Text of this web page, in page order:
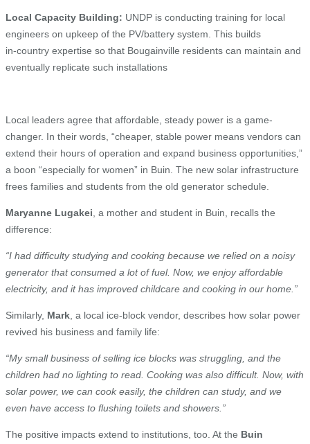
Local Capacity Building: UNDP is conducting training for local
engineers on upkeep of the PV/battery system. This builds
in‑country expertise so that Bougainville residents can maintain and
eventually replicate such installations
Local leaders agree that affordable, steady power is a game-
changer. In their words, “cheaper, stable power means vendors can
extend their hours of operation and expand business opportunities,”
a boon “especially for women” in Buin. The new solar infrastructure
frees families and students from the old generator schedule.
Maryanne Lugakei , a mother and student in Buin, recalls the
difference:
“I had difficulty studying and cooking because we relied on a noisy
generator that consumed a lot of fuel. Now, we enjoy affordable
electricity, and it has improved childcare and cooking in our home.”
Similarly, Mark , a local ice-block vendor, describes how solar power
revived his business and family life:
“My small business of selling ice blocks was struggling, and the
children had no lighting to read. Cooking was also difficult. Now, with
solar power, we can cook easily, the children can study, and we
even have access to flushing toilets and showers.”
The positive impacts extend to institutions, too. At the Buin